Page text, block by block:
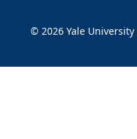
© 2026 Yale